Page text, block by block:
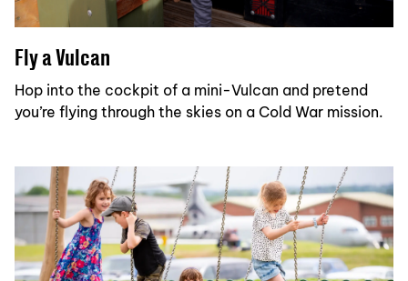
Fly a Vulcan
Hop into the cockpit of a mini-Vulcan and pretend
you’re flying through the skies on a Cold War mission.